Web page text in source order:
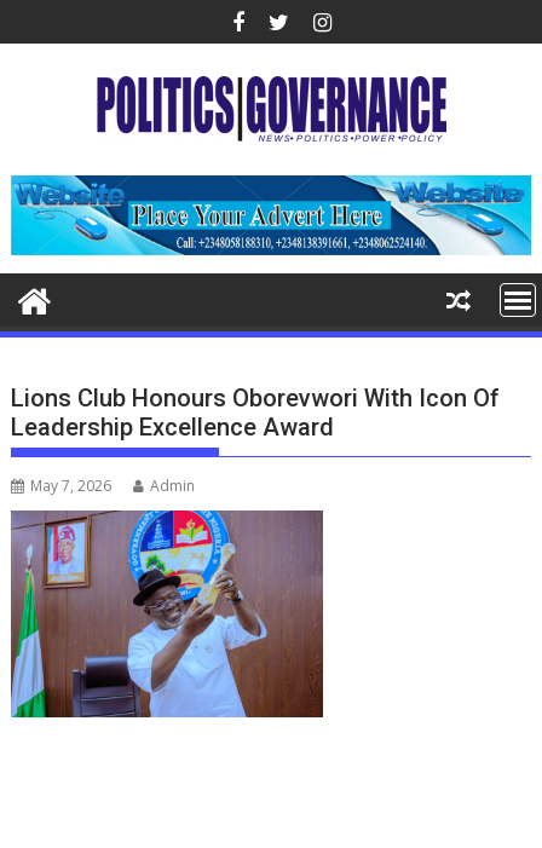
to
Lions Club Honours Oborevwori With Icon Of
Leadership Excellence Award
May 7, 2026 Admin